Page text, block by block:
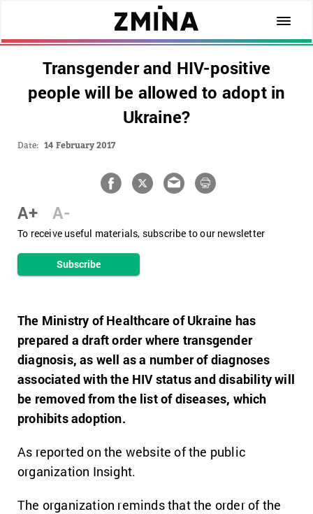
Transgender and HIV-positive
people will be allowed to adopt in
Ukraine?
Date: 14 February 2017
A+ A-
To receive useful materials, subscribe to our newsletter
Subscribe
The Ministry of Healthcare of Ukraine has
prepared a draft order where transgender
diagnosis, as well as a number of diagnoses
associated with the HIV status and disability will
be removed from the list of diseases, which
prohibits adoption.
As reported on the website of the public
organization Insight.
The organization reminds that the order of the